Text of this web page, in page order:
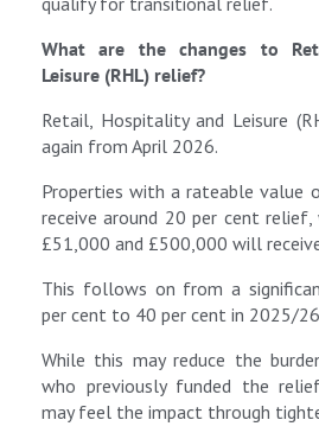
What are the changes to
Leisure (RHL) relief?
Retail, Hospitality and Leisure
again from April 2026.
Properties with a rateable
receive around 20 per cent
£51,000 and £500,000 will
This follows on from a
per cent to 40 per cent in 2025/
While this may reduce the
who previously funded the
may feel the impact through